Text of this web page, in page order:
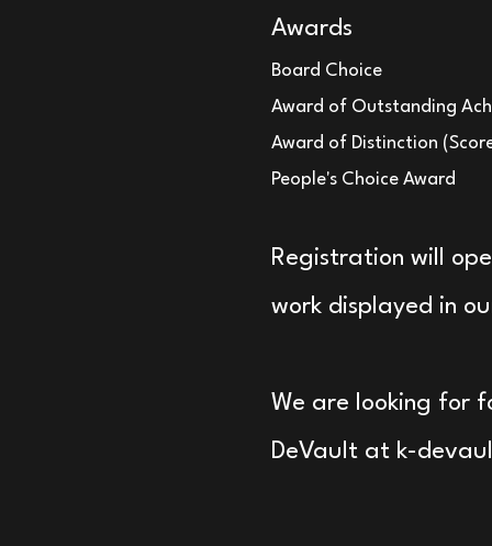
Awards
Board Choice
Award of Outstanding
Award of Distinction
People's Choice Award
Registration will
work displayed in
We are looking for
DeVault at k-